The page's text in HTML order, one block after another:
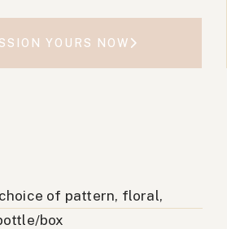
YOURS NOW
of pattern, floral,
box